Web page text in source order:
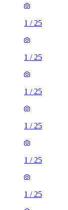
1 / 25
1 / 25
1 / 25
1 / 25
1 / 25
1 / 25